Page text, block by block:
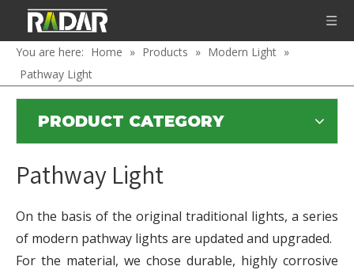
You are here: Home » Products » Modern Light »
Pathway Light
PRODUCT CATEGORY
Pathway Light
On the basis of the original traditional lights, a series
of modern pathway lights are updated and upgraded.
For the material, we chose durable, highly corrosive